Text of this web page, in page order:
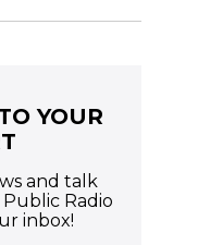
YOUR
and talk
Radio
inbox!